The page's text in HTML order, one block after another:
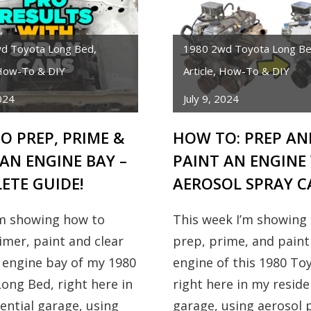
Toyota Long Bed,
To & DIY
PREP, PRIME &
ENGINE BAY –
GUIDE!
showing how to
paint and clear
bay of my 1980
Bed, right here in
garage, using
1980 2wd Toyota Long
Article,How-To & DIY
July 9, 2024
HOW TO: PREP
PAINT AN
AEROSOL SPRAY
This week I’m
prep, prime, and paint
engine of this 1980
right here in my
garage, using aerosol